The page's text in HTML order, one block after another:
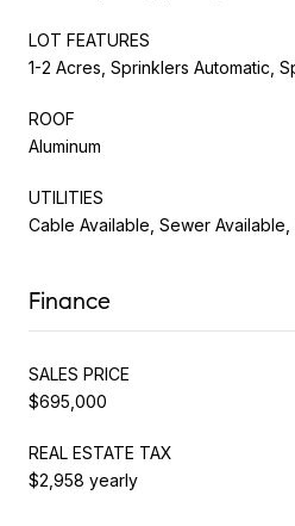
LOT FEATURES
1-2 Acres, Sprinklers Automatic,
ROOF
Aluminum
UTILITIES
Cable Available, Sewer Available,
Finance
SALES PRICE
$695,000
REAL ESTATE TAX
$2,958 yearly